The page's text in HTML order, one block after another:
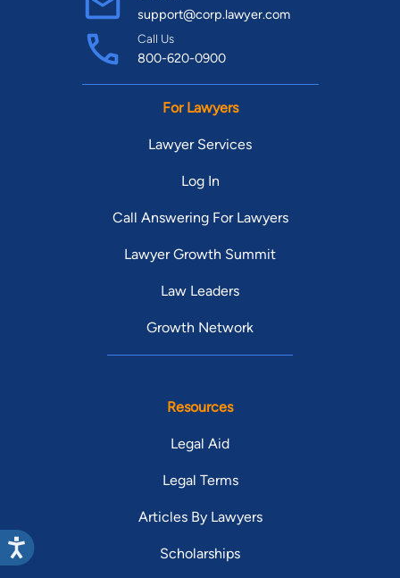
support@corp.lawyer.com
Call Us
800-620-0900
For Lawyers
Lawyer Services
Log In
Call Answering For Lawyers
Lawyer Growth Summit
Law Leaders
Growth Network
Resources
Legal Aid
Legal Terms
Articles By Lawyers
Scholarships